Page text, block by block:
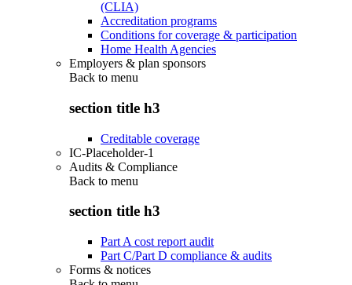
(CLIA)
Accreditation programs
Conditions for coverage & participation
Home Health Agencies
Employers & plan sponsors
Back to menu
section title h3
Creditable coverage
IC-Placeholder-1
Audits & Compliance
Back to menu
section title h3
Part A cost report audit
Part C/Part D compliance & audits
Forms & notices